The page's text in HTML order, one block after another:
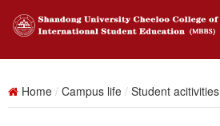
Home / Campus life / Student acitivities